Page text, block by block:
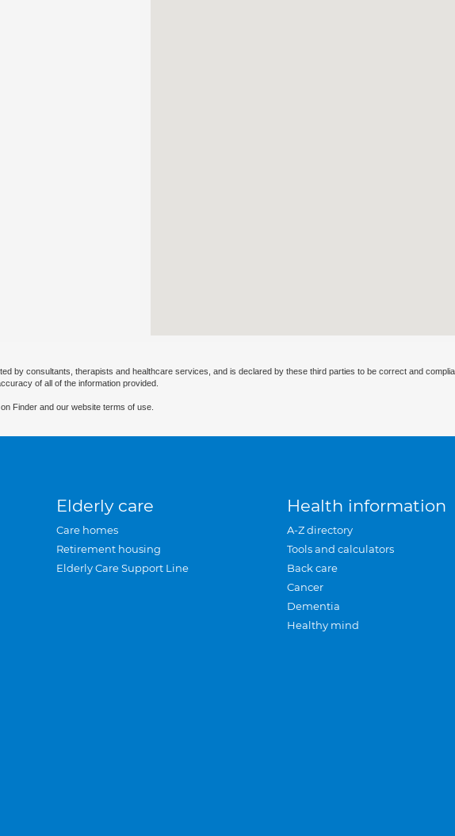
by consultants, therapists and healthcare services, and is declared by these third parties to be correct and
of all of the information provided.
on Finder and our website terms of use.
Elderly care
Care homes
Retirement housing
Elderly Care Support Line
Health information
A-Z directory
Tools and calculators
Back care
Cancer
Dementia
Healthy mind